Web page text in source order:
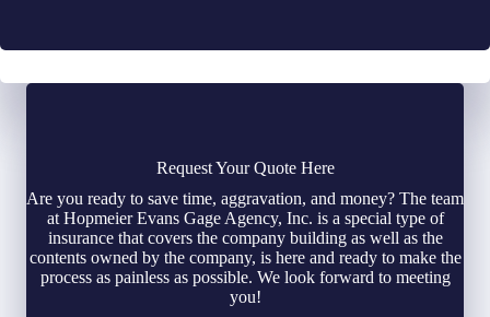
Request Your Quote Here
Are you ready to save time, aggravation, and money? The team
at Hopmeier Evans Gage Agency, Inc. is a special type of
insurance that covers the company building as well as the
contents owned by the company, is here and ready to make the
process as painless as possible. We look forward to meeting
you!